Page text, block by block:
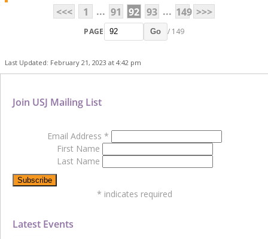
<<<
1 ... 91 92 93 ... 149 >>>
PAGE Go / 149
Last Updated: February 21, 2023 at 4:42 pm
Latest Events
Join USJ Mailing List
Email Address *
First Name
Last Name
* indicates required